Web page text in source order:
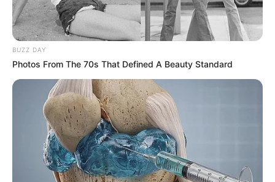
BUZZ DAY
Photos From The 70s That Defined A Beauty Standard